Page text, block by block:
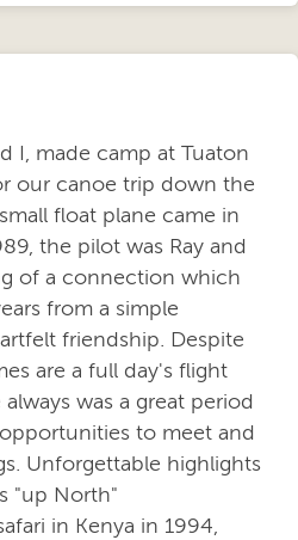
I, made camp at Tuaton
our canoe trip down the
float plane came in
the pilot was Ray and
of a connection which
from a simple
friendship. Despite
are a full day's flight
was a great period
to meet and
Unforgettable highlights
"up North"
in Kenya in 1994,